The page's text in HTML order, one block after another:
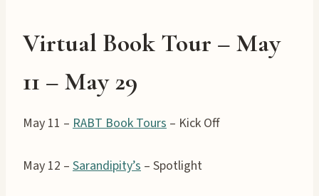
Virtual Book Tour – May
11 – May 29
May 11 – RABT Book Tours – Kick Off
May 12 – Sarandipity’s – Spotlight